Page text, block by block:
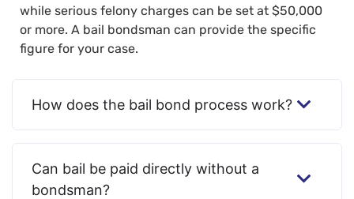
while serious felony charges can be set at $50,000
or more. A bail bondsman can provide the specific
figure for your case.
How does the bail bond process work?
Can bail be paid directly without a
bondsman?